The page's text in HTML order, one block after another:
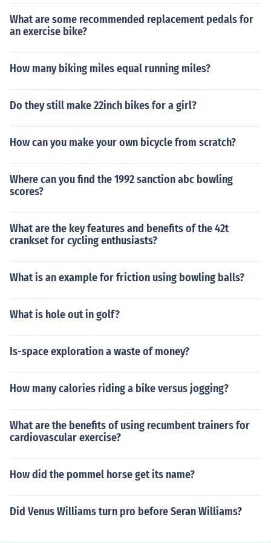
What are some recommended replacement pedals for
an exercise bike?
How many biking miles equal running miles?
Do they still make 22inch bikes for a girl?
How can you make your own bicycle from scratch?
Where can you find the 1992 sanction abc bowling
scores?
What are the key features and benefits of the 42t
crankset for cycling enthusiasts?
What is an example for friction using bowling balls?
What is hole out in golf?
Is-space exploration a waste of money?
How many calories riding a bike versus jogging?
What are the benefits of using recumbent trainers for
cardiovascular exercise?
How did the pommel horse get its name?
Did Venus Williams turn pro before Seran Williams?